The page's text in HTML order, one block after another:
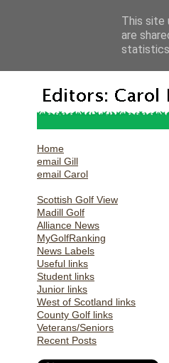
Home
email Gill
email Carol
Scottish Golf View
Madill Golf
Alliance News
MyGolfRanking
News Labels
Useful links
Student links
Junior links
West of Scotland links
County Golf links
Veterans/Seniors
Recent Posts
This site
are